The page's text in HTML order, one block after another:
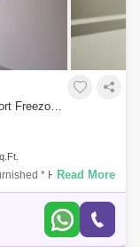
3 Bedrooms Apartment for Rent in Dubai Airport Freezone (DAFZA), Dubai - 5032850
* High Floor *
and Bright
Read More